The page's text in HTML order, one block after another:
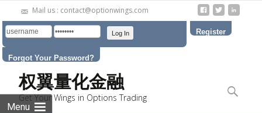
Mail us : contact@optionwings.com
Register
Forgot Your Password?
权翼量化金融
Get Your Wings in Options Trading
Menu
content
Search